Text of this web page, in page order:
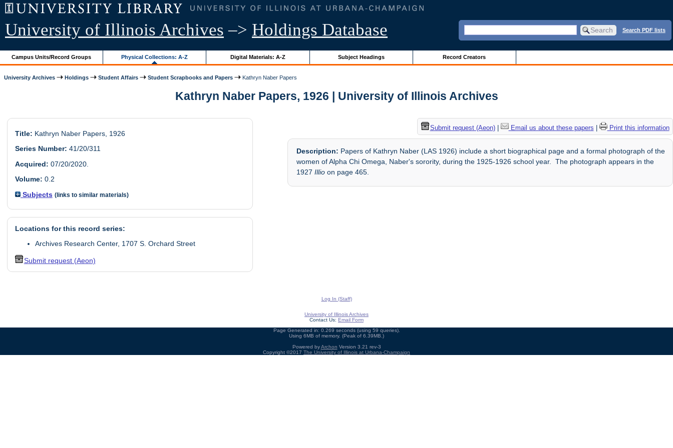
University of Illinois Archives –> Holdings Database Search PDF lists
Campus Units/Record Groups Physical Collections: A-Z Digital Materials: A-Z Subject Headings Record Creators
University Archives Holdings Student Affairs Student Scrapbooks and Papers Kathryn Naber Papers
Kathryn Naber Papers, 1926 | University of Illinois Archives
Title: Kathryn Naber Papers, 1926
Series Number: 41/20/311
Acquired: 07/20/2020.
Volume: 0.2
Subjects (links to similar materials)
Locations for this record series:
Archives Research Center, 1707 S. Orchard Street
Submit request (Aeon)
Submit request (Aeon)| Email us about these papers Print this information
Description: Papers of Kathryn Naber (LAS 1926) include a short biographical page and a formal photograph of the
women of Alpha Chi Omega, Naber's sorority, during the 1925-1926 school year. The photograph appears in the
1927Illio on page 465.
Log In (Staff)
University of Illinois Archives
Contact Us: Email Form
Page Generated in: 0.269 seconds (using 59 queries).
Using 6MB of memory. (Peak of 6.39MB.)
Powered byArchon Version 3.21 rev-3
Copyright ©2017 The University of Illinois at Urbana-Champaign